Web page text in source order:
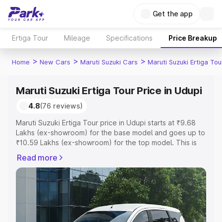
Get the app
Ertiga Tour Mileage Specifications Price Breakup
Home > New Cars > Maruti Suzuki Cars > Maruti Suzuki Ertiga
Maruti Suzuki Ertiga Tour Price in Udupi
4.8(76 reviews)
Maruti Suzuki Ertiga Tour price in Udupi starts at ₹9.68
Lakhs (ex-showroom) for the base model and goes up to
₹10.59 Lakhs (ex-showroom) for the top model. This is
includes RTO or Registration Cost, Insurance Cost.
Explore the complete variant-wise on-road price of
Maruti Suzuki Ertiga Tour price in Udupi, along with key
features and details to help you choose the best option.
Explore Cars by Price Range
Read more